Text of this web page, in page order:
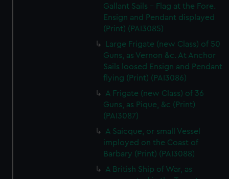
Gallant Sails - Flag at the Fore.
Ensign and Pendant displayed
(Print) (PAI3085)
Large Frigate (new Class) of 50
Guns, as Vernon &c. At Anchor
Sails loosed Ensign and Pendant
flying (Print) (PAI3086)
A Frigate (new Class) of 36
Guns, as Pique, &c (Print)
(PAI3087)
A Saicque, or small Vessel
imployed on the Coast of
Barbary (Print) (PAI3088)
A British Ship of War, as